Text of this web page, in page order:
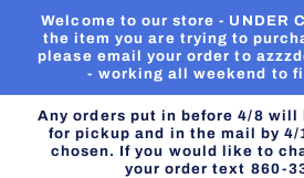
Skip to
content
Welcome to our store - UNDER
the item you are trying to
please email your order to
- working all weekend to
Any orders put in before 4/8 will
for pickup and in the mail by
chosen. If you would like to
your order text 860-